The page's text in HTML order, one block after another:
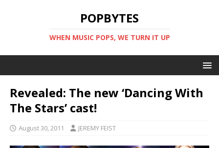
POPBYTES
WHEN MUSIC POPS, WE TURN IT UP
Revealed: The new ‘Dancing With
The Stars’ cast!
August 30, 2011 JEREMY FEIST